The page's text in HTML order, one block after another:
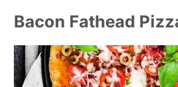
Bacon Fathead